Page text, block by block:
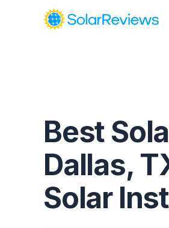
Best
Dallas,
Solar